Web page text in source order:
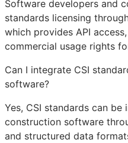
Software developers and
standards licensing
which provides API
commercial usage rights
Can I integrate CSI
software?
Yes, CSI standards can
construction software
and structured data